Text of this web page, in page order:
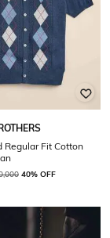
Regular Fit Cotton
40% OFF